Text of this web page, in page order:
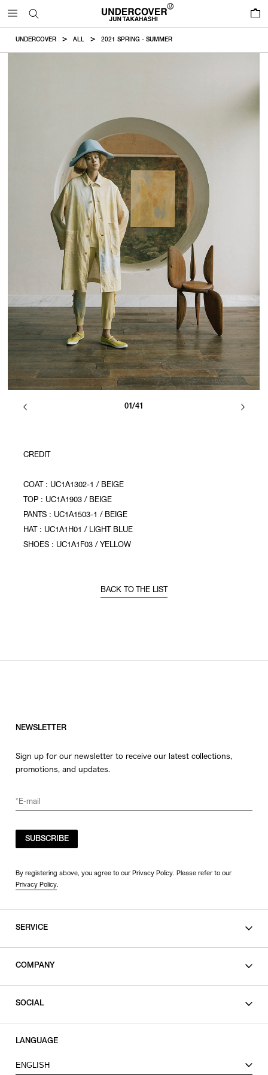
UNDERCOVER ALL 2021 SPRING - SUMMER
01/41
CREDIT
COAT : UC1A1302-1 / BEIGE
TOP : UC1A1903 / BEIGE
PANTS : UC1A1503-1 / BEIGE
HAT : UC1A1H01 / LIGHT BLUE
SHOES : UC1A1F03 / YELLOW
BACK TO THE LIST
NEWSLETTER
Sign up for our newsletter to receive our latest collections,
promotions, and updates.
SUBSCRIBE
By registering above, you agree to our Privacy Policy. Please refer to our
Privacy Policy.
SERVICE
COMPANY
SOCIAL
X
LANGUAGE
ENGLISH